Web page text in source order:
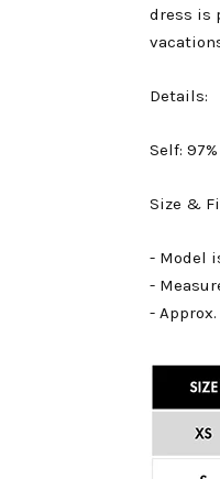
dress is
Details:
Self:
Size &
- Model
-
-